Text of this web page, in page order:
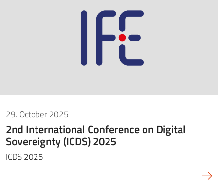
29. October 2025
2nd International Conference on Digital
Sovereignty (ICDS) 2025
ICDS 2025